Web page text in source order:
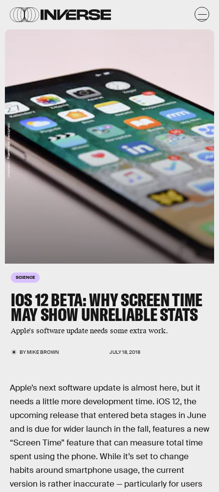
SCIENCE
IOS 12 BETA: WHY SCREEN TIME
MAY SHOW UNRELIABLE STATS
Apple's software update needs some extra work.
BYMIKE BROWN JULY 18, 2018
Unsplash / Przemyslaw Marczynski
Apple’s next software update is almost here, but it
needs a little more development time. iOS 12, the
upcoming release that entered beta stages in June
and is due for wider launch in the fall, features a new
“Screen Time” feature that can measure total time
spent using the phone. While it’s set to change
habits around smartphone usage, the current
version is rather inaccurate — particularly for users